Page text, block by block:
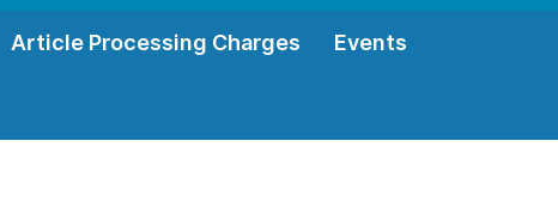
Article Processing Charges Events